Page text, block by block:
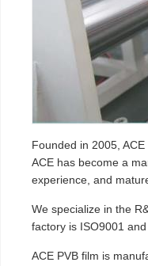
Founded in 2005,
ACE has become a
experience, and
We specialize in the
factory is ISO9001
ACE PVB film is